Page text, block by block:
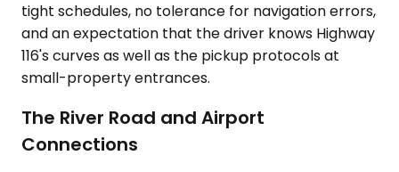
tight schedules, no tolerance for navigation errors,
and an expectation that the driver knows Highway
116's curves as well as the pickup protocols at
small-property entrances.
The River Road and Airport
Connections